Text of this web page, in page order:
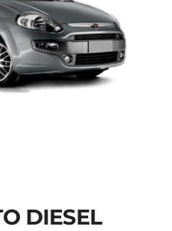
DIESEL